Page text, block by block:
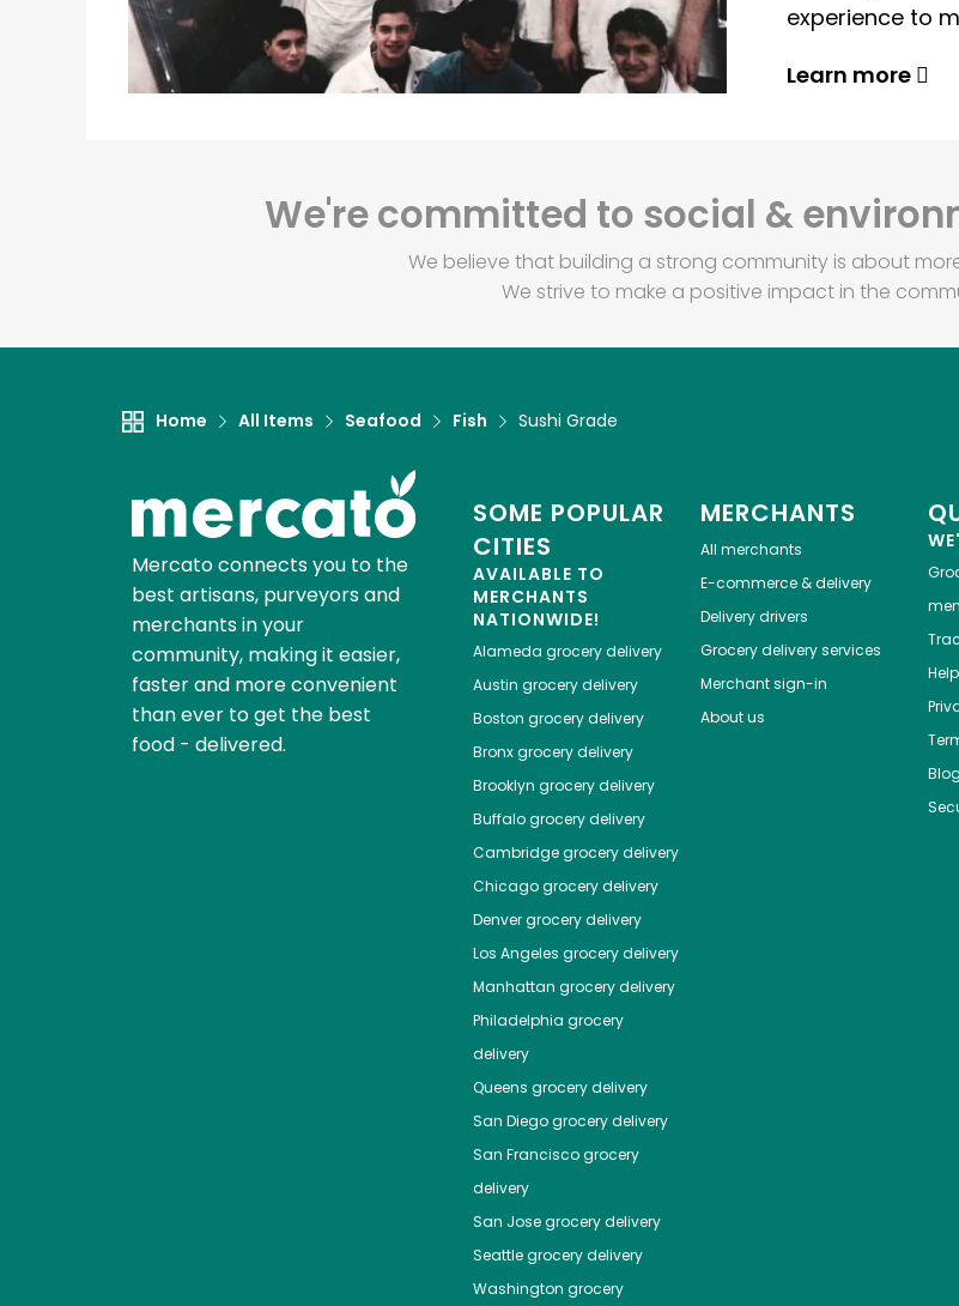
experience to
Learn more
We're committed to social &
We believe that building a strong community is about
We strive to make a positive impact in the
Home All Items Seafood Fish Sushi Grade
Mercato connects you to the
best artisans, purveyors and
merchants in your
community, making it easier,
faster and more convenient
than ever to get the best
food - delivered.
SOME POPULAR
CITIES
AVAILABLE TO
MERCHANTS
NATIONWIDE!
Alameda grocery delivery
Austin grocery delivery
Boston grocery delivery
Bronxgrocery delivery
Brooklyn grocery delivery
Buffalogrocery delivery
Cambridgegrocery delivery
Chicagogrocery delivery
Denvergrocery delivery
Los Angeles grocery delivery
Manhattan grocery delivery
Philadelphia grocery
delivery
Queens grocery delivery
San Diegogrocery delivery
San Franciscogrocery
delivery
San Josegrocery delivery
Seattlegrocery delivery
Washington grocery
MERCHANTS
All merchants
E-commerce & delivery
Delivery drivers
Grocery delivery services
Merchant sign-in
About us
Blog